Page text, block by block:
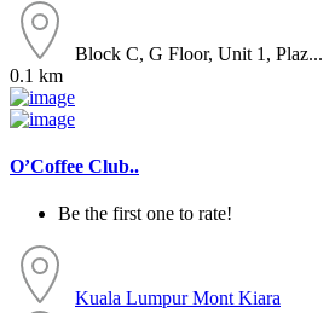
Block C, G Floor, Unit 1, Plaz...
0.1 km
O’Coffee Club..
Be the first one to rate!
Kuala LumpurMont Kiara